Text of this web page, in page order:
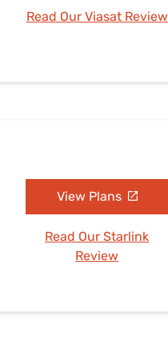
Read Our Viasat Review
View Plans
Read Our Starlink
Review